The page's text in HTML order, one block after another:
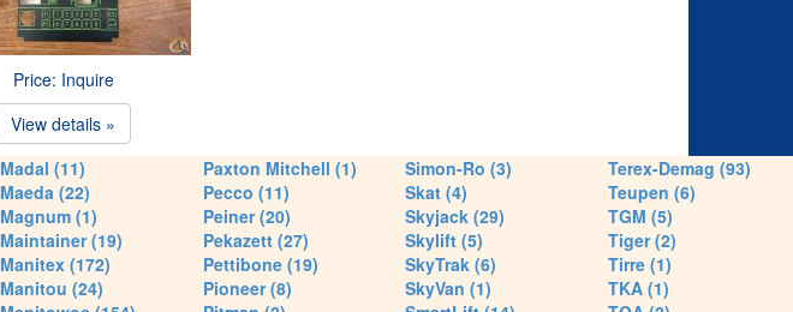
Price: Inquire
View details »
Madal (11)
Maeda (22)
Magnum (1)
Maintainer (19)
Manitex (172)
Manitou (24)
Paxton Mitchell (1)
Pecco (11)
Peiner (20)
Pekazett (27)
Pettibone (19)
Pioneer (8)
Simon-Ro (3)
Skat (4)
Skyjack (29)
Skylift (5)
SkyTrak (6)
SkyVan (1)
Terex-Demag (93)
Teupen (6)
TGM (5)
Tiger (2)
Tirre (1)
TKA (1)